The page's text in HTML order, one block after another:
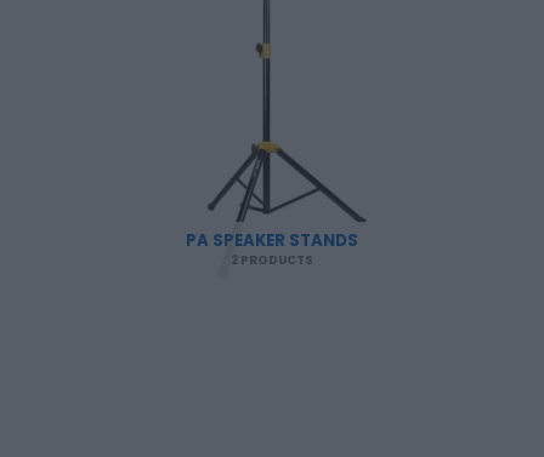
PA SPEAKER STANDS
2 PRODUCTS